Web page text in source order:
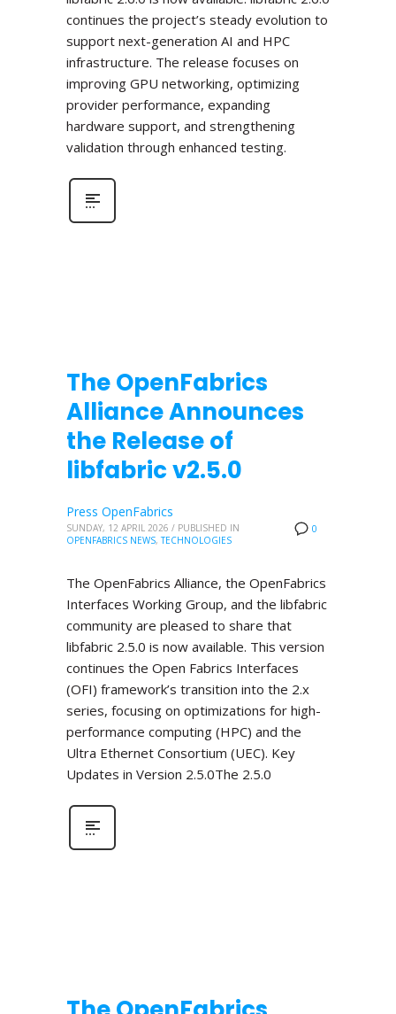
continues the project’s steady evolution to
support next-generation AI and HPC
infrastructure. The release focuses on
improving GPU networking, optimizing
provider performance, expanding
hardware support, and strengthening
validation through enhanced testing.
The OpenFabrics
Alliance Announces
the Release of
libfabric v2.5.0
0
Press OpenFabrics
SUNDAY, 12 APRIL 2026 / PUBLISHED IN
OPENFABRICS NEWS,TECHNOLOGIES
The OpenFabrics Alliance, the OpenFabrics
Interfaces Working Group, and the libfabric
community are pleased to share that
libfabric 2.5.0 is now available. This version
continues the Open Fabrics Interfaces
(OFI) framework’s transition into the 2.x
series, focusing on optimizations for high-
performance computing (HPC) and the
Ultra Ethernet Consortium (UEC). Key
Updates in Version 2.5.0The 2.5.0